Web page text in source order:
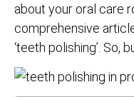
about your oral care
comprehensive
‘teeth polishing’. So,